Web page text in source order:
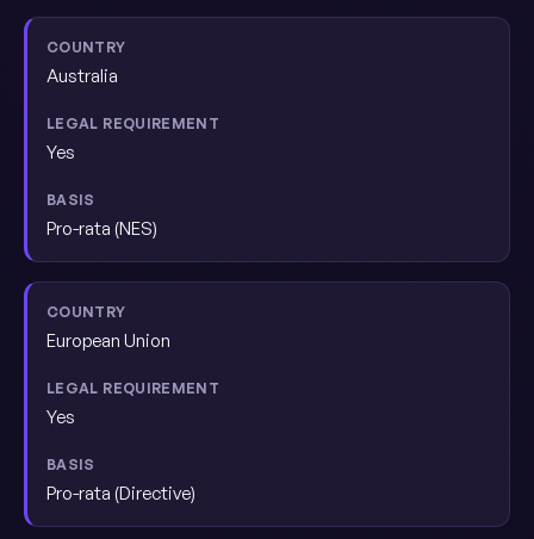
Australia
Yes
Pro-rata (NES)
European Union
Yes
Pro-rata (Directive)